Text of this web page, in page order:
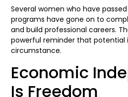
Several women who have
programs have gone on to
and build professional careers.
powerful reminder that potential
circumstance.
Economic
Is Freedom